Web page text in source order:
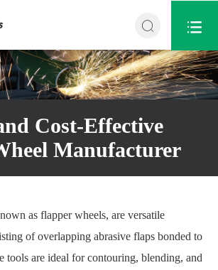
 
Cost-Effective
Manufacturer
as flapper wheels, are versatile
of overlapping abrasive flaps bonded to
tools are ideal for contouring, blending, and